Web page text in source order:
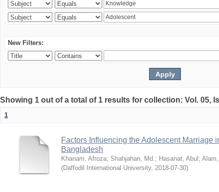
New Filters:
Showing 1 out of a total of 1 results for collection: Vol. 05,
1
Factors Influencing the Adolescent Marriage
Bangladesh
Khanam, Afroza; Shahjahan, Md.; Hasanat, Abul ;
(Daffodil International University, 2018-07-30)